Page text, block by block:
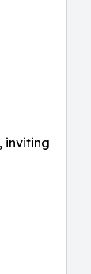
inviting